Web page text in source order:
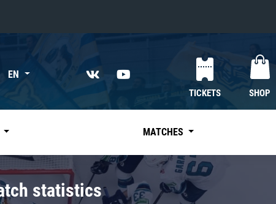
EN
TICKETS SHOP
MATCHES
statistics